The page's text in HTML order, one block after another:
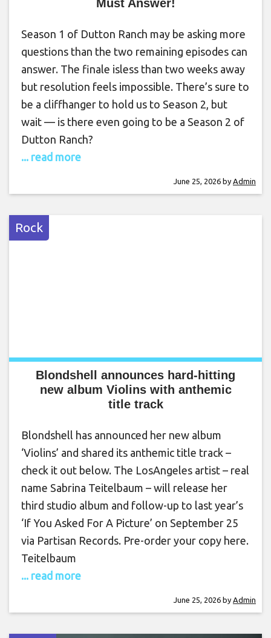
Must Answer!
Season 1 of Dutton Ranch may be asking more
questions than the two remaining episodes can
answer. The finale isless than two weeks away
but resolution feels impossible. There’s sure to
be a cliffhanger to hold us to Season 2, but
wait — is there even going to be a Season 2 of
Dutton Ranch?
... read more
June 25, 2026 by Admin
Rock
Blondshell announces hard-hitting
new album Violins with anthemic
title track
Blondshell has announced her new album
‘Violins’ and shared its anthemic title track –
check it out below. The LosAngeles artist – real
name Sabrina Teitelbaum – will release her
third studio album and follow-up to last year’s
‘If You Asked For A Picture’ on September 25
via Partisan Records. Pre-order your copy here.
Teitelbaum
... read more
June 25, 2026 by Admin